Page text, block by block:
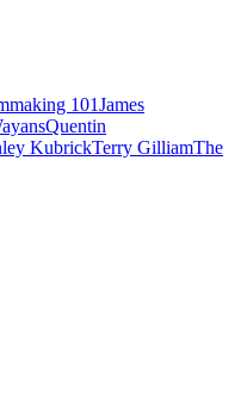
101James
Quentin
KubrickTerry GilliamThe